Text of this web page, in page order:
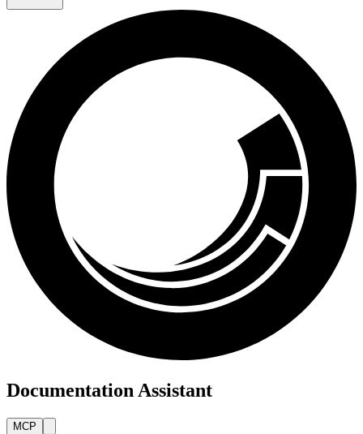
Documentation Assistant
MCP